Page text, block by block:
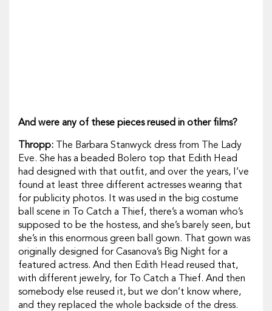
And were any of these pieces reused in other films?
Thropp: The Barbara Stanwyck dress from
The Lady
Eve. She has a beaded Bolero top that Edith Head
had designed with that outfit, and over the years, I’ve
found at least three different actresses wearing that
for publicity photos. It was used in the big costume
ball scene in
To Catch a Thief, there’s a woman who’s
supposed to be the hostess, and she’s barely seen, but
she’s in this enormous green ball gown. That gown was
originally designed for Casanova’s Big Night for a
featured actress. And then Edith Head reused that,
with different jewelry, for
To Catch a Thief. And then
somebody else reused it, but we don’t know where,
and they replaced the whole backside of the dress.